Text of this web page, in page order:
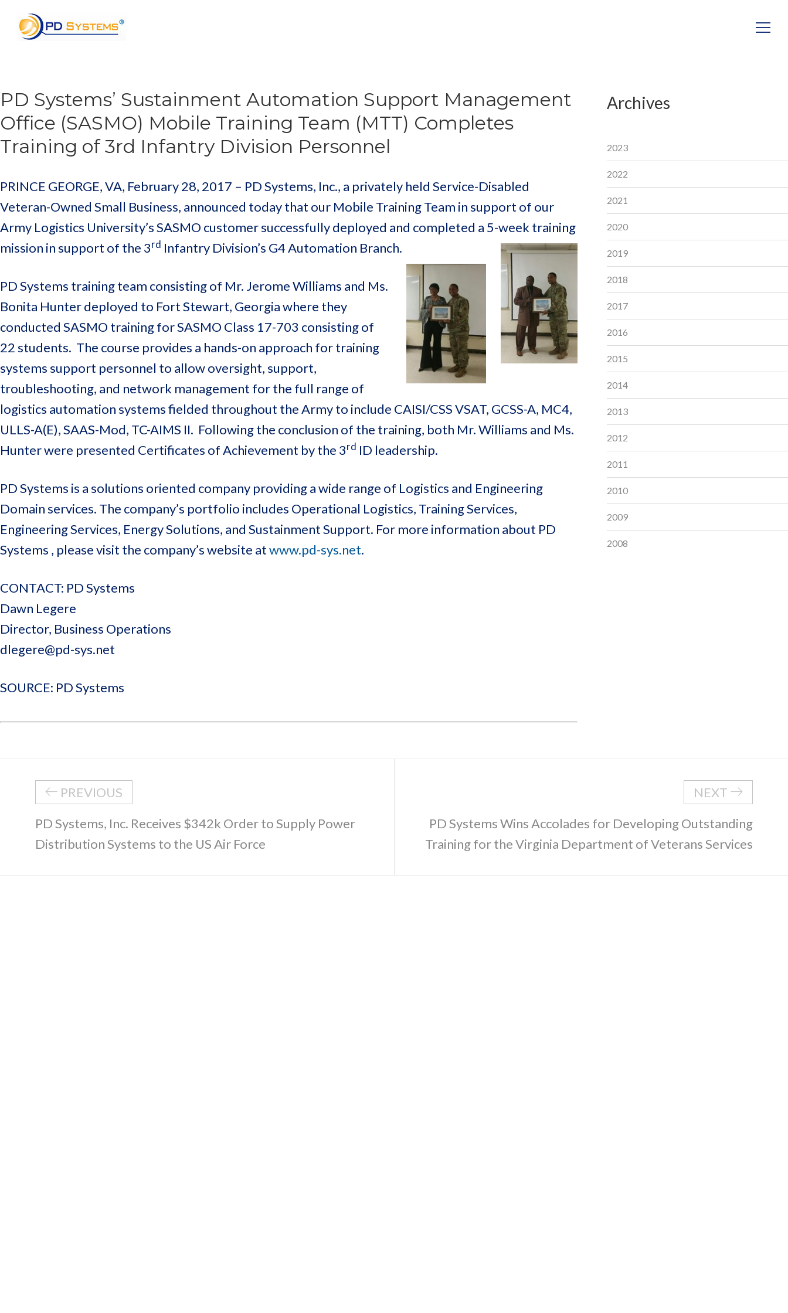
PD Systems’ Sustainment Automation Support Management
Office (SASMO) Mobile Training Team (MTT) Completes
Training of 3rd Infantry Division Personnel
PRINCE GEORGE, VA, February 28, 2017 – PD Systems, Inc., a privately held Service-Disabled
Veteran-Owned Small Business, announced today that our Mobile Training Team in support of our
Army Logistics University’s SASMO customer successfully deployed and completed a 5-week training
mission in support of the 3rd Infantry Division’s G4 Automation Branch.
PD Systems training team consisting of Mr. Jerome Williams and Ms.
Bonita Hunter deployed to Fort Stewart, Georgia where they
conducted SASMO training for SASMO Class 17-703 consisting of
22 students. The course provides a hands-on approach for training
systems support personnel to allow oversight, support,
troubleshooting, and network management for the full range of
logistics automation systems fielded throughout the Army to include CAISI/CSS VSAT, GCSS-A, MC4,
ULLS-A(E), SAAS-Mod, TC-AIMS II. Following the conclusion of the training, both Mr. Williams and Ms.
Hunter were presented Certificates of Achievement by the 3rd ID leadership.
PD Systems is a solutions oriented company providing a wide range of Logistics and Engineering
Domain services. The company’s portfolio includes Operational Logistics, Training Services,
Engineering Services, Energy Solutions, and Sustainment Support. For more information about PD
Systems , please visit the company’s website atwww.pd-sys.net.
CONTACT: PD Systems
Dawn Legere
Director, Business Operations
dlegere@pd-sys.net
SOURCE: PD Systems
Archives
2023
2022
2021
2020
2019
2018
2017
2016
2015
2014
2013
2012
2011
2010
2009
2008
PREVIOUS
PD Systems, Inc. Receives $342k Order to Supply Power
Distribution Systems to the US Air Force
NEXT
PD Systems Wins Accolades for Developing Outstanding
Training for the Virginia Department of Veterans Services